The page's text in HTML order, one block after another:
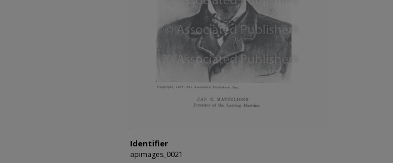
Identifier
apimages_0021